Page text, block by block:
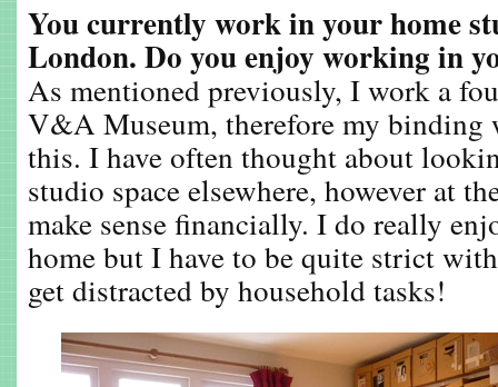
You currently work in your home
London. Do you enjoy working in
As mentioned previously, I work a
V&A Museum, therefore my binding
this. I have often thought about
studio space elsewhere, however at
make sense financially. I do really
home but I have to be quite strict
get distracted by household tasks!